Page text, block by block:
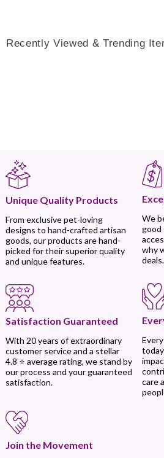
Recently Viewed & Trending
Unique Quality Products
From exclusive pet-loving
designs to hand-crafted artisan
goods, our products are hand-
picked for their superior quality
and unique features.
We
good
why
deals.
Satisfaction Guaranteed
With 20 years of extraordinary
customer service and a stellar
4.8 ⭐ average rating, we stand by
our process and your guaranteed
satisfaction.
care
Join the Movement